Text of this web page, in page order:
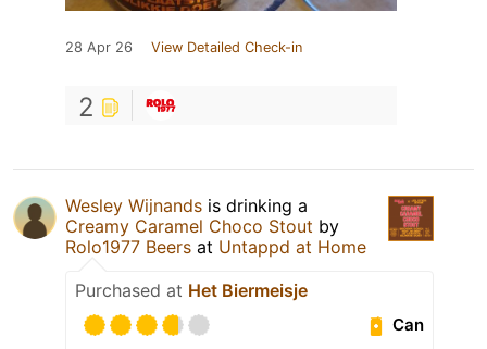
28 Apr 26 View Detailed Check-in
2
Wesley Wijnands is drinking a
Creamy Caramel Choco Stout by
Rolo1977 Beers at Untappd at Home
Purchased at Het Biermeisje
Can